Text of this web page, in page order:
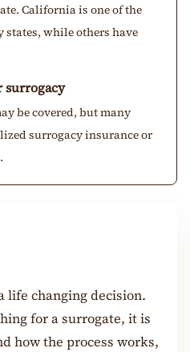
California is one of the
while others have
surrogacy
be covered, but many
surrogacy insurance or
life changing decision.
for a surrogate, it is
how the process works,